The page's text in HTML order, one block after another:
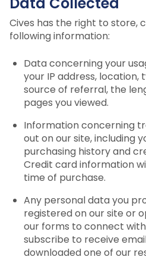
Cives has the right to store,
following information:
Data concerning your
your IP address,
source of referral, the
pages you viewed.
Information concerning
out on our site, including
purchasing history and
Credit card information
time of purchase.
Any personal data you
registered on our site or
our forms to connect
subscribe to receive
downloaded one of our